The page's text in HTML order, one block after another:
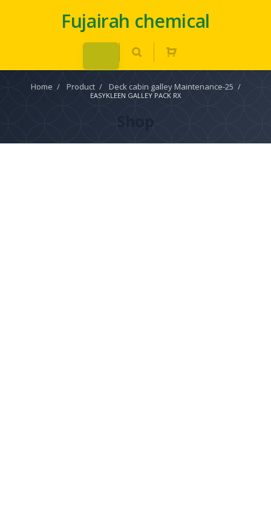
Fujairah chemical
Home / Product / Deck cabin galley Maintenance-25 /
EASYKLEEN GALLEY PACK RX
Shop